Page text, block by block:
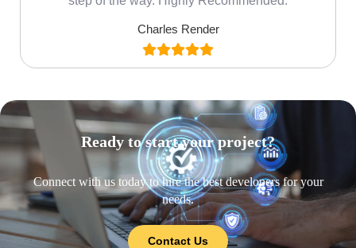
Charles Render
Ready to start your project?
Connect with us today to hire the best developers for your
needs.
Contact Us